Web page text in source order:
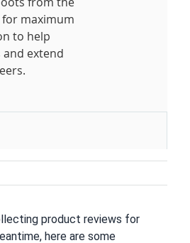
maximum
to help
extend
product reviews for
here are some